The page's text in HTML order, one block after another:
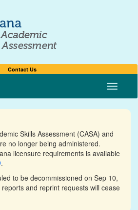
Contact Us
Toggle
Skills Assessment (CASA) and
no longer being administered.
licensure requirements is available
.
to be decommissioned on Sep 10,
and reprint requests will cease